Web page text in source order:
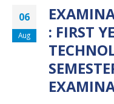
06
Aug
: FIRST